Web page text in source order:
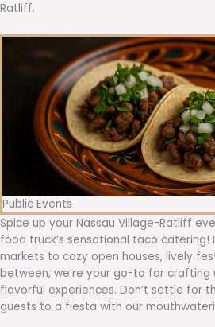
Ratliff.
Public Events
Spice up your Nassau Village-Ratliff
food truck’s sensational taco catering!
markets to cozy open houses, lively
between, we’re your go-to for
flavorful experiences. Don’t settle for
guests to a fiesta with our